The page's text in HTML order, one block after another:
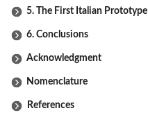
5. The First Italian Prototype
6. Conclusions
Acknowledgment
Nomenclature
References